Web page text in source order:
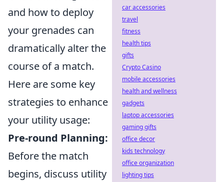
and how to deploy
your grenades can
dramatically alter the
course of a match.
Here are some key
strategies to enhance
your utility usage:
Pre-round Planning:
Before the match
begins, discuss utility
car accessories
travel
fitness
health tips
gifts
Crypto Casino
mobile accessories
health and wellness
gadgets
laptop accessories
gaming gifts
office decor
kids technology
office organization
lighting tips